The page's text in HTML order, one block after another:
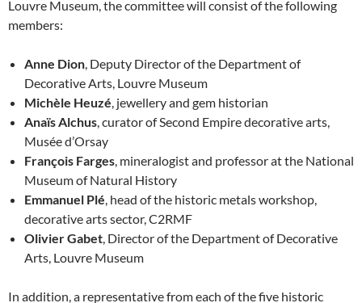
Louvre Museum, the committee will consist of the following
members:
Anne Dion, Deputy Director of the Department of
Decorative Arts, Louvre Museum
Michèle Heuzé, jewellery and gem historian
Anaïs Alchus, curator of Second Empire decorative arts,
Musée d’Orsay
François Farges, mineralogist and professor at the National
Museum of Natural History
Emmanuel Plé, head of the historic metals workshop,
decorative arts sector, C2RMF
Olivier Gabet, Director of the Department of Decorative
Arts, Louvre Museum
In addition, a representative from each of the five historic